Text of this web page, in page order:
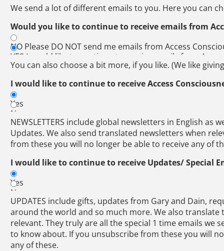
We send a lot of different emails to you. Here you can
Would you like to continue to receive emails from
NO Please DO NOT send me emails from Access
YES I would like to continue to receive emails from
You can also choose a bit more, if you like. (We like
I would like to continue to receive Access
Yes
No
NEWSLETTERS include global newsletters in English as
Updates. We also send translated newsletters when
from these you will no longer be able to receive any of
I would like to continue to receive Updates/ Special
Yes
No
UPDATES include gifts, updates from Gary and Dain,
around the world and so much more. We also translate
relevant. They truly are all the special 1 time emails we
to know about. If you unsubscribe from these you will
any of these.